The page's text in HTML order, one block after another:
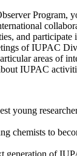
Program,
and
of IUPAC
areas of
IUPAC
young
chemists to
generation of